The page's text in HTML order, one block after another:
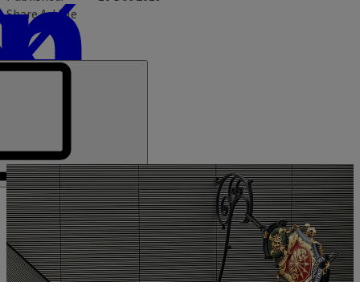
Share Article